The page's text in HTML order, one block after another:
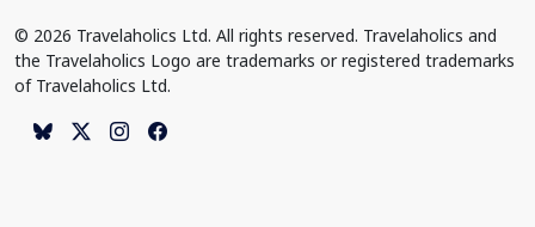
© 2026 Travelaholics Ltd. All rights reserved. Travelaholics and
the Travelaholics Logo are trademarks or registered trademarks
of Travelaholics Ltd.